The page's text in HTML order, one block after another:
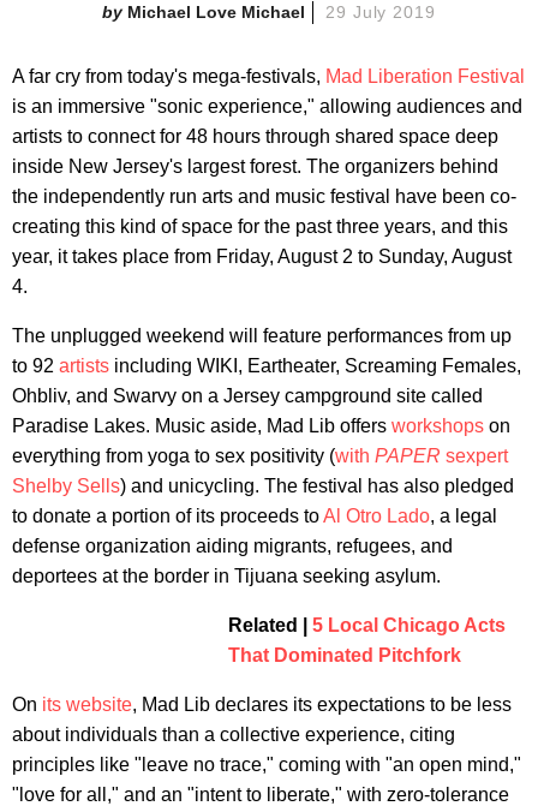
Michael Love Michael 29 July 2019
A far cry from today's mega-festivals, Mad Liberation Festival
is an immersive "sonic experience," allowing audiences and
artists to connect for 48 hours through shared space deep
inside New Jersey's largest forest. The organizers behind
the independently run arts and music festival have been co-
creating this kind of space for the past three years, and this
year, it takes place from Friday, August 2 to Sunday, August
4.
The unplugged weekend will feature performances from up
to 92 artists including WIKI, Eartheater, Screaming Females,
Ohbliv, and Swarvy on a Jersey campground site called
Paradise Lakes. Music aside, Mad Lib offers workshops on
everything from yoga to sex positivity (with PAPER sexpert
Shelby Sells) and unicycling. The festival has also pledged
to donate a portion of its proceeds toAl Otro Lado, a legal
defense organization aiding migrants, refugees, and
deportees at the border in Tijuana seeking asylum.
Related | 5 Local Chicago Acts
That Dominated Pitchfork
On its website, Mad Lib declares its expectations to be less
about individuals than a collective experience, citing
principles like "leave no trace," coming with "an open mind,"
"love for all," and an "intent to liberate," with zero-tolerance